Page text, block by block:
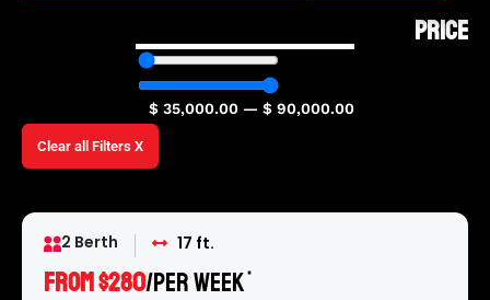
Clear all Filters X
PRICE
$ 35,000.00 — $ 90,000.00
2 Berth 17 ft.
From $280/per week *